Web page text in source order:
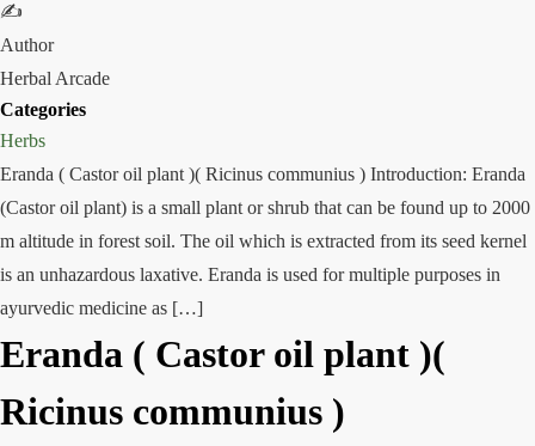
✍️
Author
Herbal Arcade
Categories
Herbs
Eranda ( Castor oil plant )( Ricinus communius ) Introduction: Eranda
(Castor oil plant) is a small plant or shrub that can be found up to 2000
m altitude in forest soil. The oil which is extracted from its seed kernel
is an unhazardous laxative. Eranda is used for multiple purposes in
ayurvedic medicine as […]
Eranda ( Castor oil plant )(
Ricinus communius )